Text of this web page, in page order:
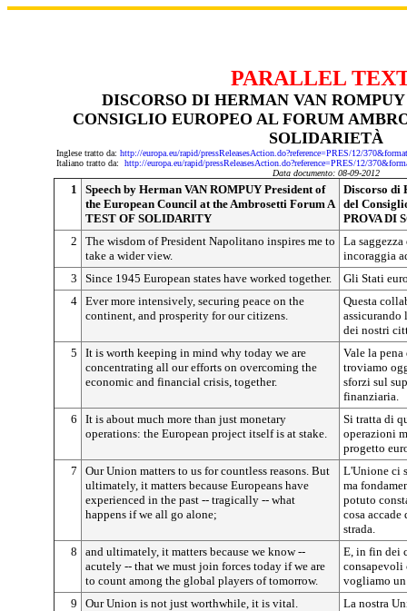
PARALLEL
DISCORSO DI HERMAN VAN
CONSIGLIO EUROPEO AL FORUM
SOLIDARIETÀ
Inglese tratto da: http://europa.eu/rapid/pressReleasesAction.do?reference=PRES/12/
Italiano tratto da: http://europa.eu/rapid/pressReleasesAction.do?reference=PRES/12/
Data documento: 08-09-2012
1
Speech by Herman VAN ROMPUY President of
the European Council at the Ambrosetti Forum A
TEST OF SOLIDARITY
Discorso di
del
PROVA DI
2
The wisdom of President Napolitano inspires me to
take a wider view.
La
incoraggia
3
Since 1945 European states have worked together.
Gli Stati
4 Ever more intensively, securing peace on the
continent, and prosperity for our citizens.
Questa
assicurando
dei nostri
5
It is worth keeping in mind why today we are
concentrating all our efforts on overcoming the
economic and financial crisis, together.
Vale la
troviamo
sforzi sul
finanziaria.
6
It is about much more than just monetary
operations: the European project itself is at stake.
Si tratta di
operazioni
progetto
7
Our Union matters to us for countless reasons. But
ultimately, it matters because Europeans have
experienced in the past -- tragically -- what
happens if we all go alone;
L'Unione ci
ma
potuto
cosa
strada.
8
and ultimately, it matters because we know --
acutely -- that we must join forces today if we are
to count among the global players of tomorrow.
E, in fin dei
consapevoli
vogliamo
9
Our Union is not just worthwhile, it is vital.
La nostra